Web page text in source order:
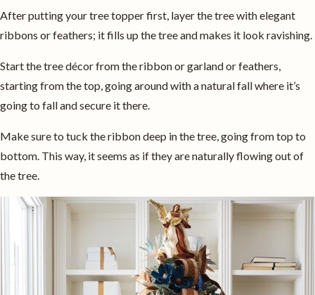
After putting your tree topper first, layer the tree with elegant
ribbons or feathers; it fills up the tree and makes it look ravishing.
Start the tree décor from the ribbon or garland or feathers,
starting from the top, going around with a natural fall where it’s
going to fall and secure it there.
Make sure to tuck the ribbon deep in the tree, going from top to
bottom. This way, it seems as if they are naturally flowing out of
the tree.